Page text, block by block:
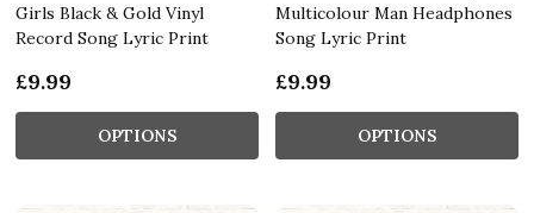
Girls Black & Gold Vinyl
Record Song Lyric Print
£9.99
OPTIONS
Multicolour Man Headphones
Song Lyric Print
£9.99
OPTIONS